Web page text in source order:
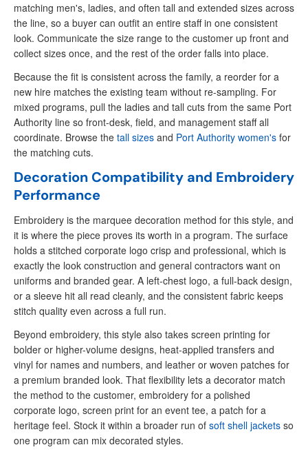
matching men's, ladies, and often tall and extended sizes across
the line, so a buyer can outfit an entire staff in one consistent
look. Communicate the size range to the customer up front and
collect sizes once, and the rest of the order falls into place.
Because the fit is consistent across the family, a reorder for a
new hire matches the existing team without re-sampling. For
mixed programs, pull the ladies and tall cuts from the same Port
Authority line so front-desk, field, and management staff all
coordinate. Browse the tall sizes and Port Authority women's for
the matching cuts.
Decoration Compatibility and Embroidery
Performance
Embroidery is the marquee decoration method for this style, and
it is where the piece proves its worth in a program. The surface
holds a stitched corporate logo crisp and professional, which is
exactly the look construction and general contractors want on
uniforms and branded gear. A left-chest logo, a full-back design,
or a sleeve hit all read cleanly, and the consistent fabric keeps
stitch quality even across a full run.
Beyond embroidery, this style also takes screen printing for
bolder or higher-volume designs, heat-applied transfers and
vinyl for names and numbers, and leather or woven patches for
a premium branded look. That flexibility lets a decorator match
the method to the customer, embroidery for a polished
corporate logo, screen print for an event tee, a patch for a
heritage feel. Stock it within a broader run of soft shell jackets so
one program can mix decorated styles.